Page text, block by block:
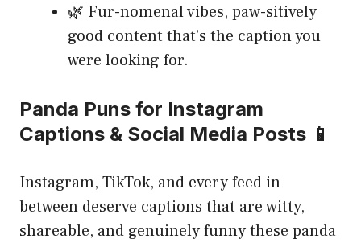
🌿 Fur-nomenal vibes, paw-sitively
good content that’s the caption you
were looking for.
Panda Puns for Instagram
Captions & Social Media Posts 📱
Instagram, TikTok, and every feed in
between deserve captions that are witty,
shareable, and genuinely funny these panda